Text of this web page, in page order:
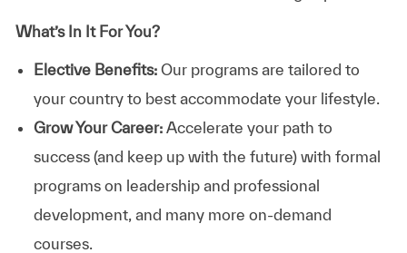
What’s In It For You?
Elective Benefits:Our programs are tailored to
your country to best accommodate your lifestyle.
Grow Your Career: Accelerate your path to
success (and keep up with the future) with formal
programs on leadership and professional
development, and many more on-demand
courses.